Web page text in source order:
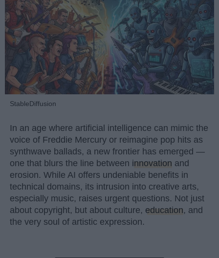
StableDiffusion
In an age where artificial intelligence can mimic the
voice of Freddie Mercury or reimagine pop hits as
synthwave ballads, a new frontier has emerged —
one that blurs the line between innovation and
erosion. While AI offers undeniable benefits in
technical domains, its intrusion into creative arts,
especially music, raises urgent questions. Not just
about copyright, but about culture, education, and
the very soul of artistic expression.